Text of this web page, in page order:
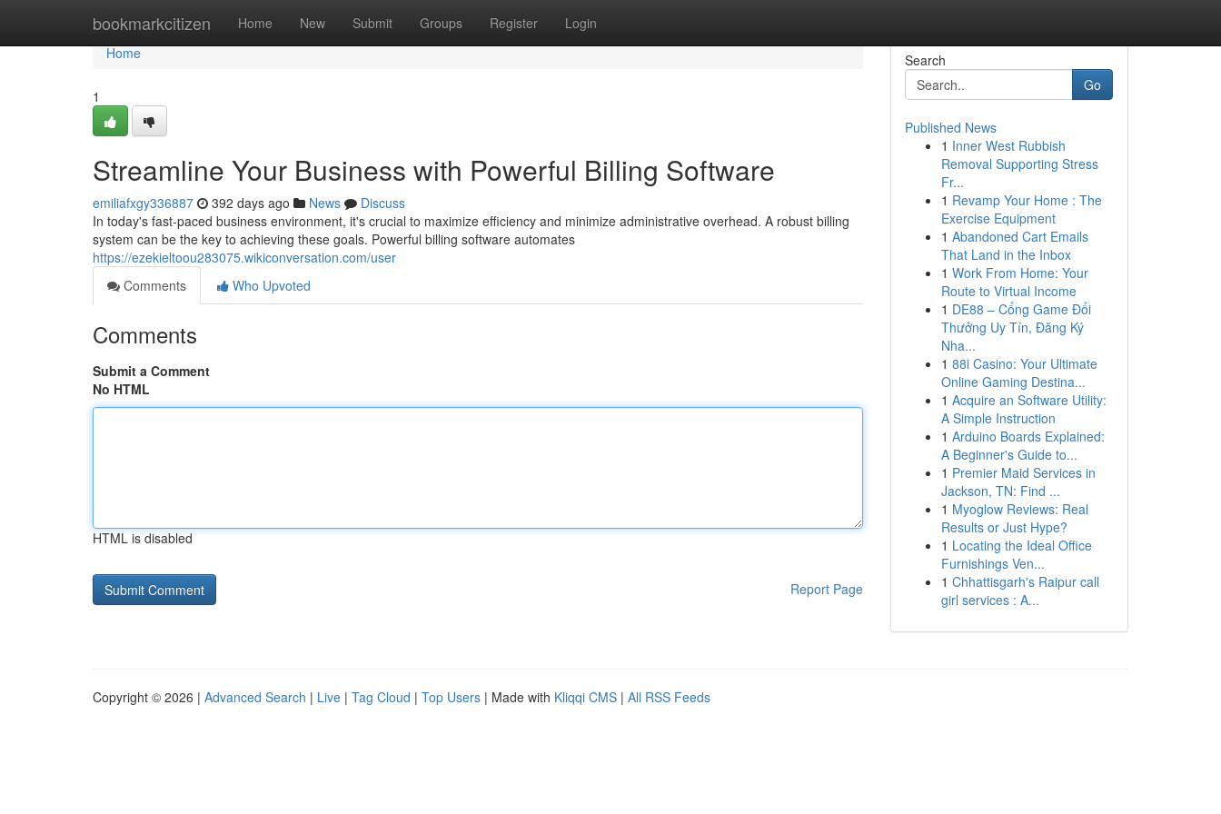
bookmarkcitizen Home New Submit Groups Register Login
Home
Home
1
Streamline Your Business with Powerful Billing Software
emiliafxgy336887 392 days ago News
Discuss
In today's fast-paced business environment, it's crucial to maximize efficiency and minimize administrative overhead. A robust billing
system can be the key to achieving these goals. Powerful billing software automates
https://ezekieltoou283075.wikiconversation.com/user
Comments
Who Upvoted
Comments
Submit a Comment
No HTML
HTML is disabled
Report Page
Search
Go
Published News
1 Inner West Rubbish
Removal Supporting Stress
Fr...
1 Revamp Your Home : The
Exercise Equipment
1 Abandoned Cart Emails
That Land in the Inbox
1 Work From Home: Your
Route to Virtual Income
1 DE88 – Cổng Game Đổi
Thưởng Uy Tín, Đăng Ký
Nha...
1 88i Casino: Your Ultimate
Online Gaming Destina...
1 Acquire an Software Utility:
A Simple Instruction
1 Arduino Boards Explained:
A Beginner's Guide to...
1 Premier Maid Services in
Jackson, TN: Find ...
1 Myoglow Reviews: Real
Results or Just Hype?
1 Locating the Ideal Office
Furnishings Ven...
1 Chhattisgarh's Raipur call
girl services : A...
Copyright © 2026 | Advanced Search | Live | Tag Cloud | Top Users | Made with Kliqqi CMS | All RSS Feeds